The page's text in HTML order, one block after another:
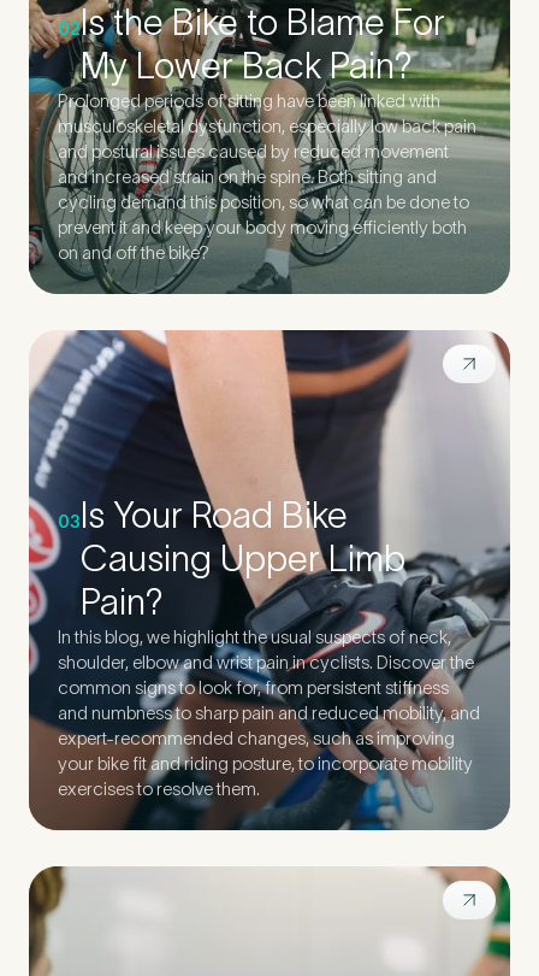
02Is the Bike to Blame For
My Lower Back Pain?
Prolonged periods of sitting have been linked with
musculoskeletal dysfunction, especially low back pain
and postural issues caused by reduced movement
and increased strain on the spine. Both sitting and
cycling demand this position, so what can be done to
prevent it and keep your body moving efficiently both
on and off the bike?
03Is Your Road Bike
Causing Upper Limb
Pain?
In this blog, we highlight the usual suspects of neck,
shoulder, elbow and wrist pain in cyclists. Discover the
common signs to look for, from persistent stiffness
and numbness to sharp pain and reduced mobility, and
expert-recommended changes, such as improving
your bike fit and riding posture, to incorporate mobility
exercises to resolve them.